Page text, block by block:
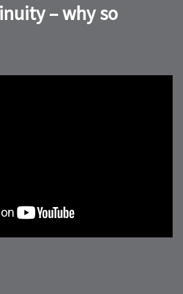
– why so